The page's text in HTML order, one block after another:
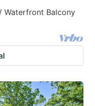
Waterfront Balcony